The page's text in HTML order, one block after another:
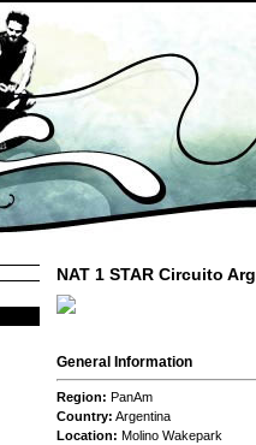
NAT 1 STAR Circuito
General Information
Region: PanAm
Country: Argentina
Location: Molino Wakepark